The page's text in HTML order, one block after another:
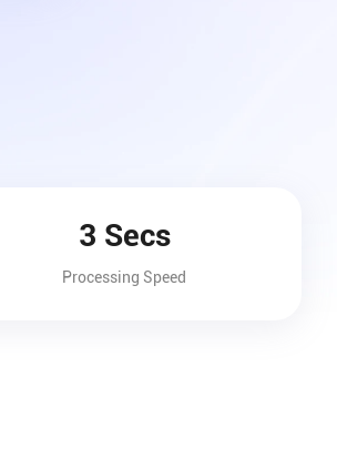
3 Secs
Processing Speed